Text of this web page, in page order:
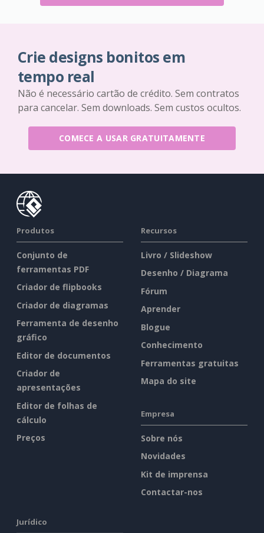
Crie designs bonitos em
tempo real
Não é necessário cartão de crédito. Sem contratos
para cancelar. Sem downloads. Sem custos ocultos.
COMECE A USAR GRATUITAMENTE
Produtos
Conjunto de
ferramentas PDF
Criador de flipbooks
Criador de diagramas
Ferramenta de desenho
gráfico
Editor de documentos
Criador de
apresentações
Editor de folhas de
cálculo
Preços
Recursos
Livro / Slideshow
Desenho / Diagrama
Fórum
Aprender
Blogue
Conhecimento
Ferramentas gratuitas
Mapa do site
Empresa
Sobre nós
Novidades
Kit de imprensa
Contactar-nos
Jurídico